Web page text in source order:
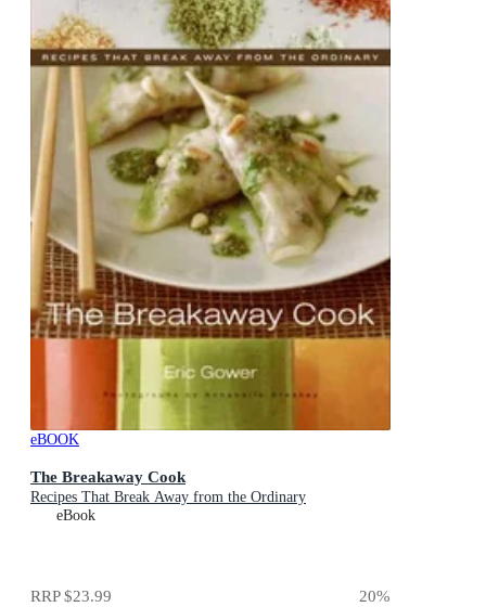
eBOOK
The Breakaway Cook
Recipes That Break Away from the Ordinary
eBook
RRP$23.99 20%